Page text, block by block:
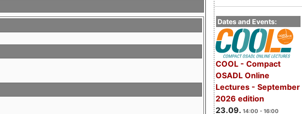
Dates and Events:
COOL - Compact
OSADL Online
Lectures - September
2026 edition
23.09. 14:00 - 16:00